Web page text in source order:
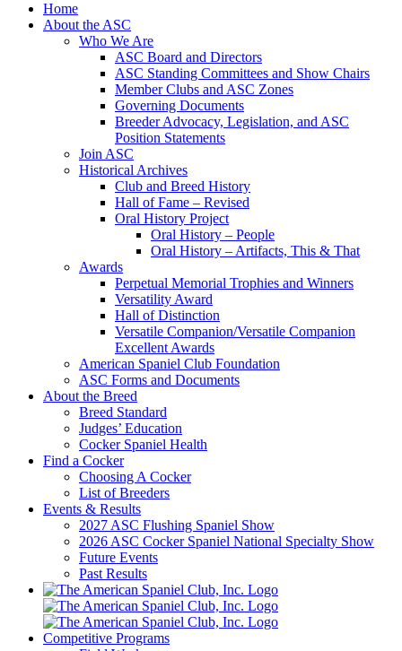
Home
About the ASC
Who We Are
ASC Board and Directors
ASC Standing Committees and Show Chairs
Member Clubs and ASC Zones
Governing Documents
Breeder Advocacy, Legislation, and ASC
Position Statements
Join ASC
Historical Archives
Club and Breed History
Hall of Fame – Revised
Oral History Project
Oral History – People
Oral History – Artifacts, This & That
Awards
Perpetual Memorial Trophies and Winners
Versatility Award
Hall of Distinction
Versatile Companion/Versatile Companion
Excellent Awards
American Spaniel Club Foundation
ASC Forms and Documents
About the Breed
Breed Standard
Judges’ Education
Cocker Spaniel Health
Find a Cocker
Choosing A Cocker
List of Breeders
Events & Results
2027 ASC Flushing Spaniel Show
2026 ASC Cocker Spaniel National Specialty Show
Future Events
Past Results
Competitive Programs